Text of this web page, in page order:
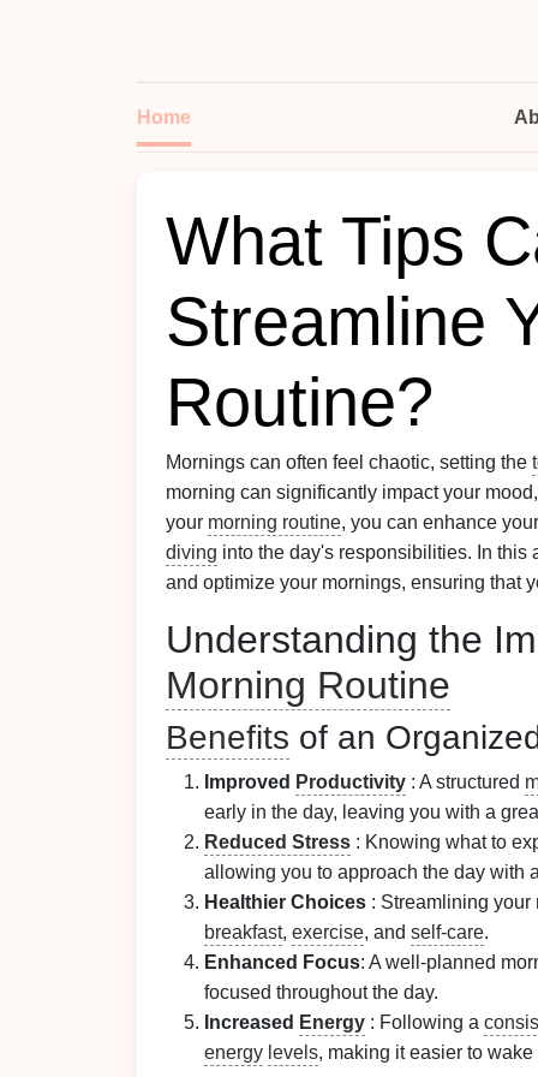
Home
What Tips
Streamline
Routine?
Mornings can often feel chaotic, setting the
morning can significantly impact your mood,
your morning routine, you can enhance
diving into the day's responsibilities. In
and optimize your mornings, ensuring that
Understanding the
Morning Routine
Benefits of an
Improved Productivity : A structured
early in the day, leaving you with a
Reduced Stress : Knowing what to
allowing you to approach the day with
Healthier Choices : Streamlining your
breakfast, exercise, and self-care.
Enhanced Focus: A well-planned
focused throughout the day.
Increased Energy : Following a
energy levels, making it easier to wake